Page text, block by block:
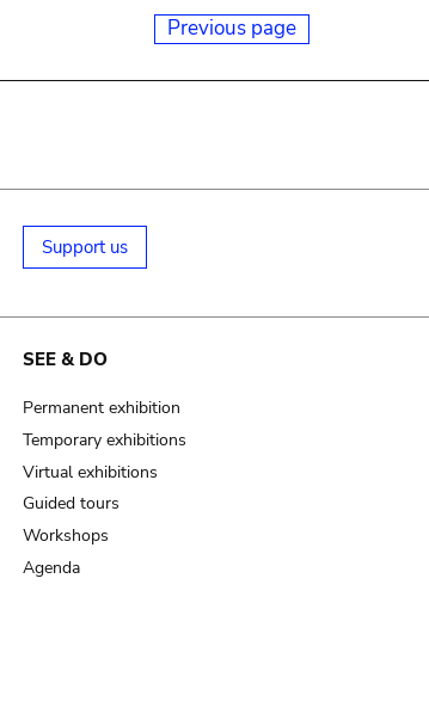
Previous page
Support us
SEE & DO
Permanent exhibition
Temporary exhibitions
Virtual exhibitions
Guided tours
Workshops
Agenda